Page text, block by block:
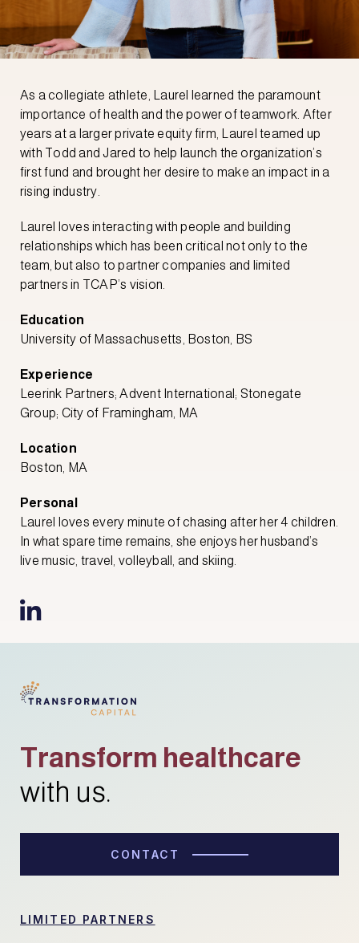
As a collegiate athlete, Laurel learned the paramount
importance of health and the power of teamwork. After
years at a larger private equity firm, Laurel teamed up
with Todd and Jared to help launch the organization’s
first fund and brought her desire to make an impact in a
rising industry.
Laurel loves interacting with people and building
relationships which has been critical not only to the
team, but also to partner companies and limited
partners in TCAP’s vision.
Education
University of Massachusetts, Boston, BS
Experience
Leerink Partners; Advent International; Stonegate
Group; City of Framingham, MA
Location
Boston, MA
Personal
Laurel loves every minute of chasing after her 4 children.
In what spare time remains, she enjoys her husband’s
live music, travel, volleyball, and skiing.

Transform healthcare
with us.
CONTACT
LIMITED PARTNERS